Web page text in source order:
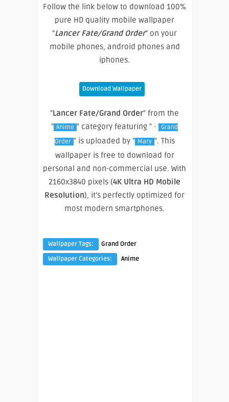
Follow the link below to download 100%
pure HD quality mobile wallpaper
“Lancer Fate/Grand Order” on your
mobile phones, android phones and
iphones.
Download Wallpaper
"Lancer Fate/Grand Order" from the
" Anime " category featuring " ·
Grand
Order " is uploaded by " Mary ". This
wallpaper is free to download for
personal and non-commercial use. With
2160x3840 pixels (4K Ultra HD Mobile
Resolution), it’s perfectly optimized for
most modern smartphones.
Wallpaper Tags:
Grand Order
Wallpaper Categories:
Anime